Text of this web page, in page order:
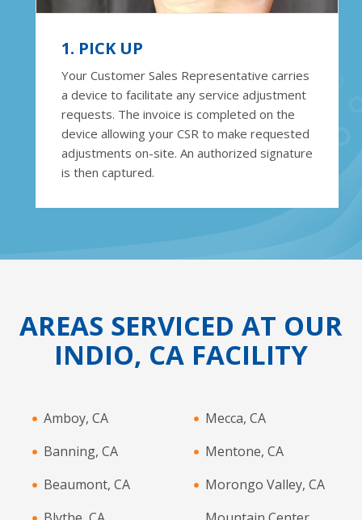
1. PICK UP
Your Customer Sales Representative carries
a device to facilitate any service adjustment
requests. The invoice is completed on the
device allowing your CSR to make requested
adjustments on-site. An authorized signature
is then captured.
AREAS SERVICED AT OUR
INDIO, CA FACILITY
Amboy, CA
Banning, CA
Beaumont, CA
Mecca, CA
Mentone, CA
Morongo Valley, CA